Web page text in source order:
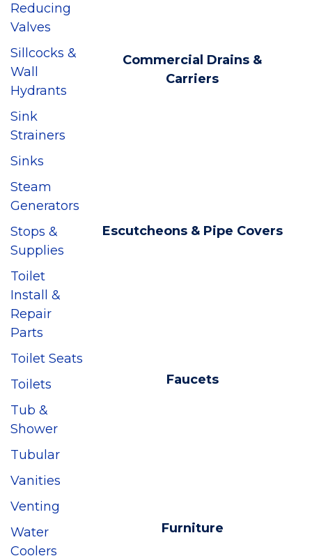
Reducing
Valves
Sillcocks &
Wall
Hydrants
Sink
Strainers
Sinks
Steam
Generators
Stops &
Supplies
Toilet
Install &
Repair
Parts
Toilet Seats
Toilets
Tub &
Shower
Tubular
Vanities
Venting
Water
Coolers
Commercial Drains &
Carriers
Escutcheons & Pipe Covers
Faucets
Furniture